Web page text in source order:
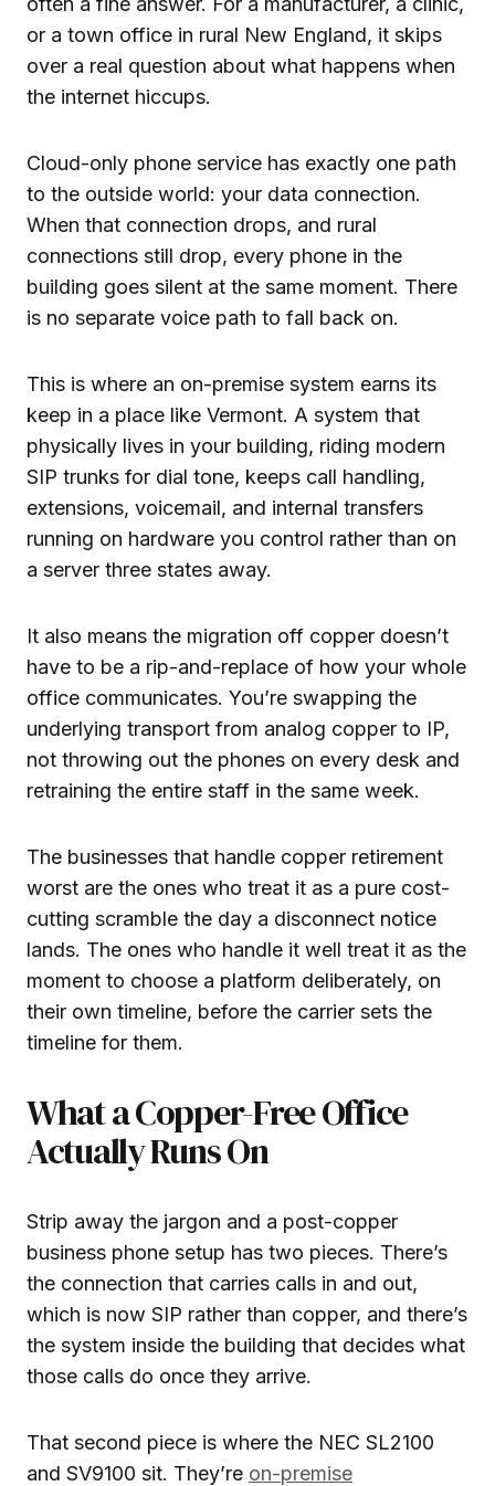
or a town office in rural New England, it skips
over a real question about what happens when
the internet hiccups.
Cloud-only phone service has exactly one path
to the outside world: your data connection.
When that connection drops, and rural
connections still drop, every phone in the
building goes silent at the same moment. There
is no separate voice path to fall back on.
This is where an on-premise system earns its
keep in a place like Vermont. A system that
physically lives in your building, riding modern
SIP trunks for dial tone, keeps call handling,
extensions, voicemail, and internal transfers
running on hardware you control rather than on
a server three states away.
It also means the migration off copper doesn’t
have to be a rip-and-replace of how your whole
office communicates. You’re swapping the
underlying transport from analog copper to IP,
not throwing out the phones on every desk and
retraining the entire staff in the same week.
The businesses that handle copper retirement
worst are the ones who treat it as a pure cost-
cutting scramble the day a disconnect notice
lands. The ones who handle it well treat it as the
moment to choose a platform deliberately, on
their own timeline, before the carrier sets the
timeline for them.
What a Copper-Free Office
Actually Runs On
Strip away the jargon and a post-copper
business phone setup has two pieces. There’s
the connection that carries calls in and out,
which is now SIP rather than copper, and there’s
the system inside the building that decides what
those calls do once they arrive.
That second piece is where the NEC SL2100
and SV9100 sit. They’re on-premise